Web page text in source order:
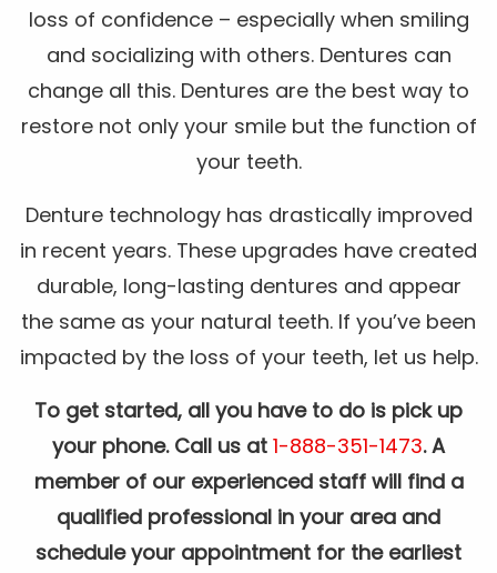
loss of confidence – especially when smiling
and socializing with others. Dentures can
change all this. Dentures are the best way to
restore not only your smile but the function of
your teeth.
Denture technology has drastically improved
in recent years. These upgrades have created
durable, long-lasting dentures and appear
the same as your natural teeth. If you’ve been
impacted by the loss of your teeth, let us help.
To get started, all you have to do is pick up
your phone. Call us at 1-888-351-1473. A
member of our experienced staff will find a
qualified professional in your area and
schedule your appointment for the earliest